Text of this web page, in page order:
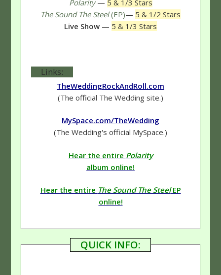
Polarity — 5 & 1/3 Stars
The Sound The Steel(EP)— 5 & 1/2 Stars
Live Show — 5 & 1/3 Stars
Links:
TheWeddingRockAndRoll.com
(The official The Wedding site.)
MySpace.com/TheWedding
(The Wedding's official MySpace.)
Hear the entire Polarity
album online!
Hear the entire The Sound The SteelEP
online!
QUICK INFO: